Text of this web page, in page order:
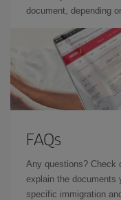
document, depending
FAQs
Any questions? Check
explain the documents
specific immigration